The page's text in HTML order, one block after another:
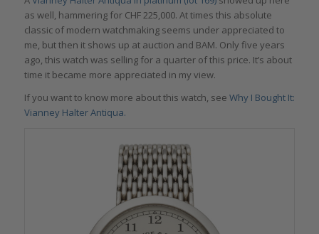
as well, hammering for CHF 225,000. At times this absolute
classic of modern watchmaking seems under appreciated to
me, but then it shows up at auction and BAM. Only five years
ago, this watch was selling for a quarter of this price. It’s about
time it became more appreciated in my view.
If you want to know more about this watch, see Why I Bought It:
Vianney Halter Antiqua.